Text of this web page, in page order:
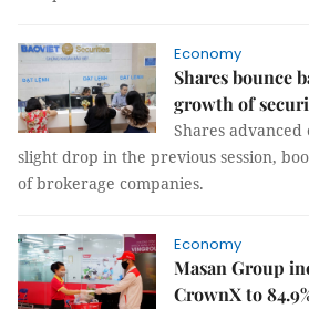
Economy
Shares bounce
growth of
Shares
slight drop in the previous session,
of brokerage companies.
Economy
Masan Group
CrownX to